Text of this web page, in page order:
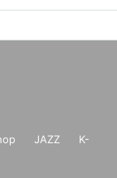
JAZZ
K-